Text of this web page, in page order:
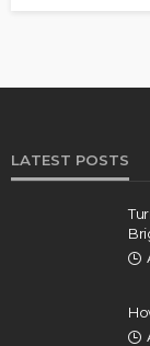
LATEST POSTS